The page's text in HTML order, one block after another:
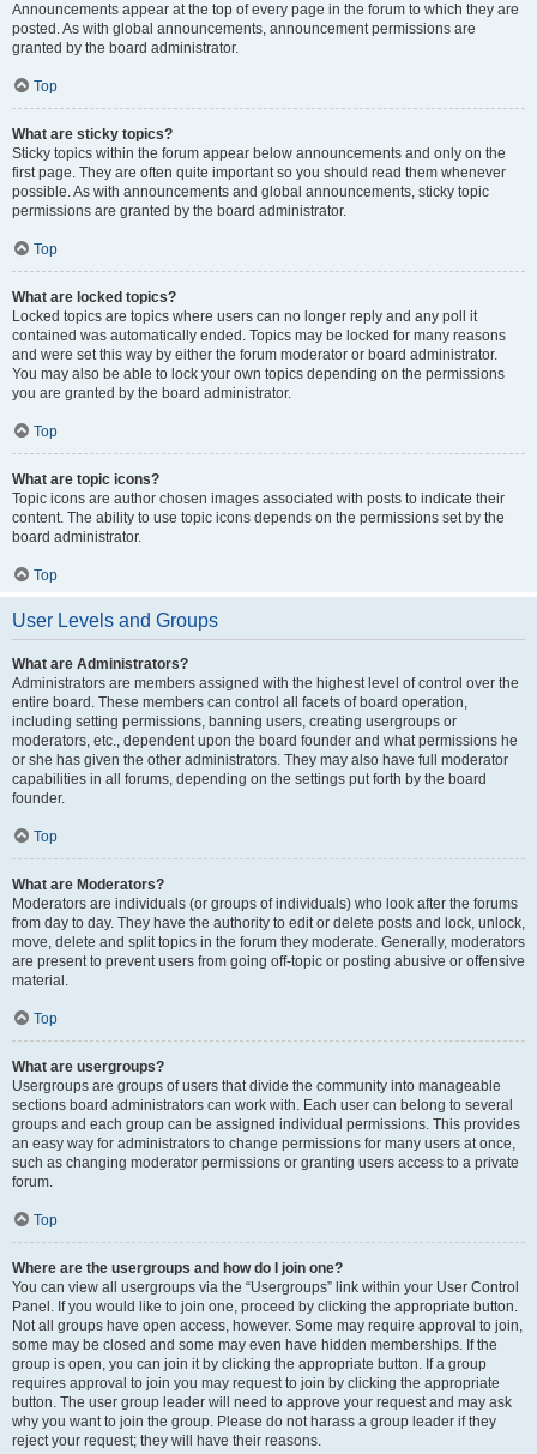
Announcements appear at the top of every page in the forum to which they are
posted. As with global announcements, announcement permissions are
granted by the board administrator.
Top
What are sticky topics?
Sticky topics within the forum appear below announcements and only on the
first page. They are often quite important so you should read them whenever
possible. As with announcements and global announcements, sticky topic
permissions are granted by the board administrator.
Top
What are locked topics?
Locked topics are topics where users can no longer reply and any poll it
contained was automatically ended. Topics may be locked for many reasons
and were set this way by either the forum moderator or board administrator.
You may also be able to lock your own topics depending on the permissions
you are granted by the board administrator.
Top
What are topic icons?
Topic icons are author chosen images associated with posts to indicate their
content. The ability to use topic icons depends on the permissions set by the
board administrator.
Top
User Levels and Groups
What are Administrators?
Administrators are members assigned with the highest level of control over the
entire board. These members can control all facets of board operation,
including setting permissions, banning users, creating usergroups or
moderators, etc., dependent upon the board founder and what permissions he
or she has given the other administrators. They may also have full moderator
capabilities in all forums, depending on the settings put forth by the board
founder.
Top
What are Moderators?
Moderators are individuals (or groups of individuals) who look after the forums
from day to day. They have the authority to edit or delete posts and lock, unlock,
move, delete and split topics in the forum they moderate. Generally, moderators
are present to prevent users from going off-topic or posting abusive or offensive
material.
Top
What are usergroups?
Usergroups are groups of users that divide the community into manageable
sections board administrators can work with. Each user can belong to several
groups and each group can be assigned individual permissions. This provides
an easy way for administrators to change permissions for many users at once,
such as changing moderator permissions or granting users access to a private
forum.
Top
Where are the usergroups and how do I join one?
You can view all usergroups via the “Usergroups” link within your User Control
Panel. If you would like to join one, proceed by clicking the appropriate button.
Not all groups have open access, however. Some may require approval to join,
some may be closed and some may even have hidden memberships. If the
group is open, you can join it by clicking the appropriate button. If a group
requires approval to join you may request to join by clicking the appropriate
button. The user group leader will need to approve your request and may ask
why you want to join the group. Please do not harass a group leader if they
reject your request; they will have their reasons.